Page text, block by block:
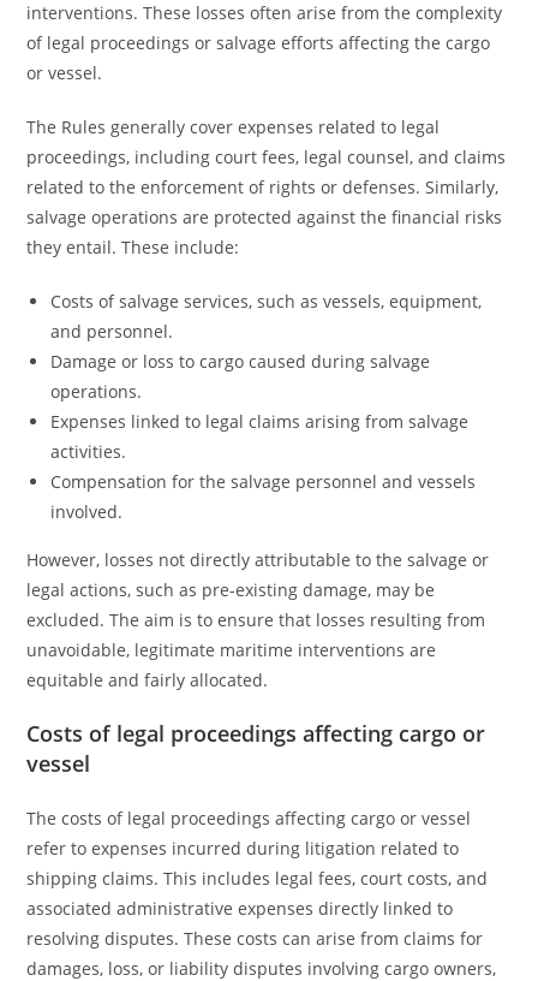
interventions. These losses often arise from the complexity
of legal proceedings or salvage efforts affecting the cargo
or vessel.
The Rules generally cover expenses related to legal
proceedings, including court fees, legal counsel, and claims
related to the enforcement of rights or defenses. Similarly,
salvage operations are protected against the financial risks
they entail. These include:
Costs of salvage services, such as vessels, equipment,
and personnel.
Damage or loss to cargo caused during salvage
operations.
Expenses linked to legal claims arising from salvage
activities.
Compensation for the salvage personnel and vessels
involved.
However, losses not directly attributable to the salvage or
legal actions, such as pre-existing damage, may be
excluded. The aim is to ensure that losses resulting from
unavoidable, legitimate maritime interventions are
equitable and fairly allocated.
Costs of legal proceedings affecting cargo or
vessel
The costs of legal proceedings affecting cargo or vessel
refer to expenses incurred during litigation related to
shipping claims. This includes legal fees, court costs, and
associated administrative expenses directly linked to
resolving disputes. These costs can arise from claims for
damages, loss, or liability disputes involving cargo owners,